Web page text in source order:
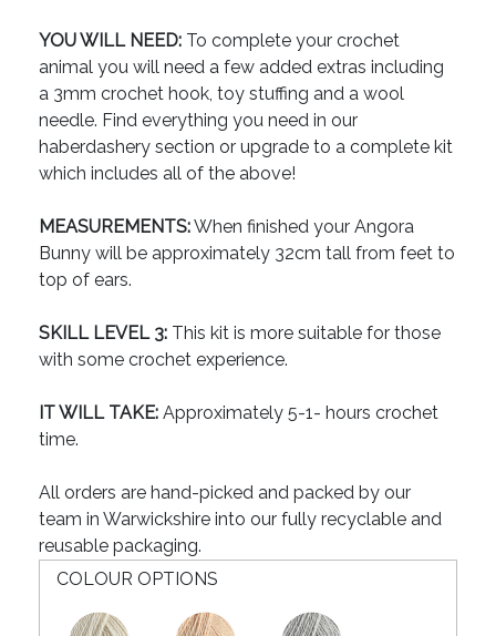
YOU WILL NEED: To complete your crochet
animal you will need a few added extras including
a 3mm crochet hook, toy stuffing and a wool
needle. Find everything you need in our
haberdashery section or upgrade to a complete kit
which includes all of the above!
MEASUREMENTS:When finished your Angora
Bunny will be approximately 32cm tall from feet to
top of ears.
SKILL LEVEL 3: This kit is more suitable for those
with some crochet experience.
IT WILL TAKE: Approximately 5-1- hours crochet
time.
All orders are hand-picked and packed by our
team in Warwickshire into our fully recyclable and
reusable packaging.
COLOUR OPTIONS